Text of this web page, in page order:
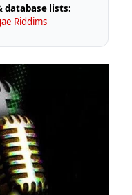
database lists:
Riddims